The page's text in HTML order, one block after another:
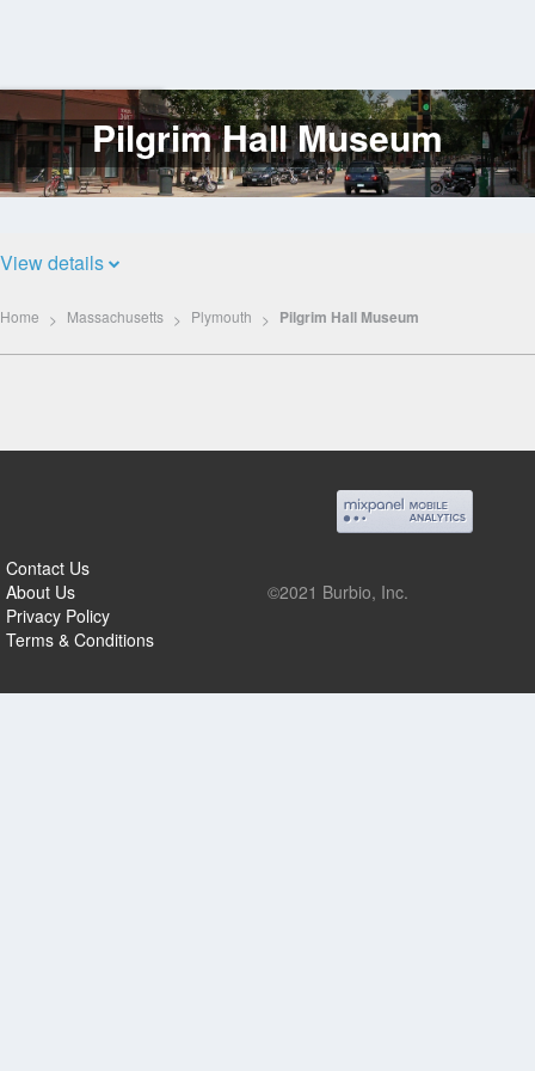
Log
In
Pilgrim Hall Museum
View details
Home Massachusetts Plymouth Pilgrim Hall Museum
Contact Us
About Us
Privacy Policy
Terms & Conditions
©2021 Burbio, Inc.